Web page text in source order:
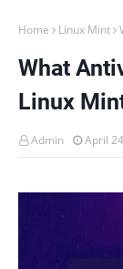
Home Linux Mint
What
Linux
Admin April